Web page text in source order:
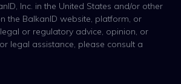
Inc. in the United States and/or other
the BalkanID website, platform, or
or regulatory advice, opinion, or
legal assistance, please consult a